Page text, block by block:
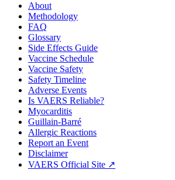
About
Methodology
FAQ
Glossary
Side Effects Guide
Vaccine Schedule
Vaccine Safety
Safety Timeline
Adverse Events
Is VAERS Reliable?
Myocarditis
Guillain-Barré
Allergic Reactions
Report an Event
Disclaimer
VAERS Official Site ↗